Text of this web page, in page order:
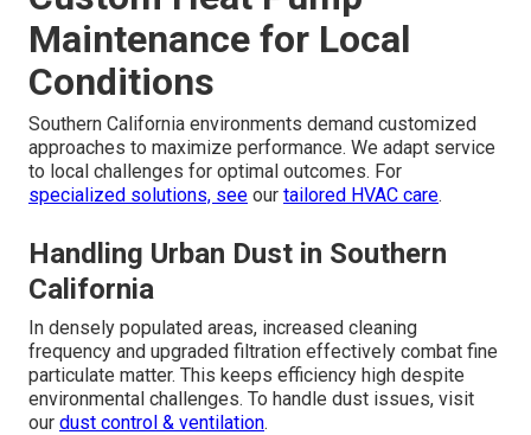
Maintenance for Local
Conditions
Southern California environments demand customized
approaches to maximize performance. We adapt service
to local challenges for optimal outcomes. For
specialized solutions, see our tailored HVAC care.
Handling Urban Dust in Southern
California
In densely populated areas, increased cleaning
frequency and upgraded filtration effectively combat fine
particulate matter. This keeps efficiency high despite
environmental challenges. To handle dust issues, visit
our dust control & ventilation.